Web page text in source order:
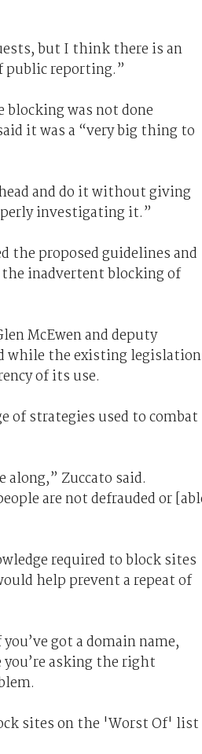
but I think there is an
public reporting.”
blocking was not done
it was a “very big thing to
and do it without giving
investigating it.”
the proposed guidelines and
inadvertent blocking of
McEwen and deputy
while the existing legislation
of its use.
of strategies used to
Zuccato said.
are not defrauded or
required to block sites
help prevent a repeat of
got a domain name,
asking the right
sites on the 'Worst Of' list